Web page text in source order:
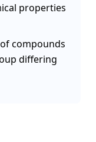
properties
compounds
differing